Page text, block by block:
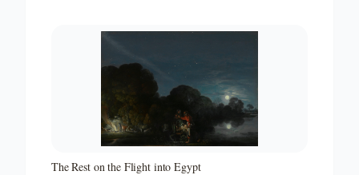
The Rest on the Flight into Egypt